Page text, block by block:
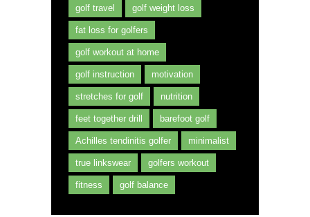
golf travel golf weight loss
fat loss for golfers
golf workout at home
golf instruction motivation
stretches for golf nutrition
feet together drill barefoot golf
Achilles tendinitis golfer minimalist
true linkswear golfers workout
fitness golf balance